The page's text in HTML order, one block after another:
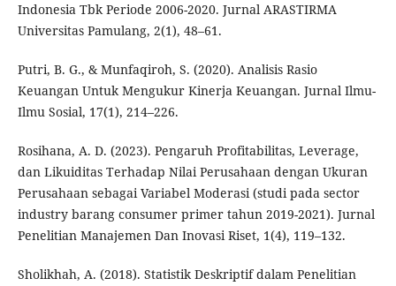
Indonesia Tbk Periode 2006-2020. Jurnal ARASTIRMA
Universitas Pamulang, 2(1), 48–61.
Putri, B. G., & Munfaqiroh, S. (2020). Analisis Rasio
Keuangan Untuk Mengukur Kinerja Keuangan. Jurnal Ilmu-
Ilmu Sosial, 17(1), 214–226.
Rosihana, A. D. (2023). Pengaruh Profitabilitas, Leverage,
dan Likuiditas Terhadap Nilai Perusahaan dengan Ukuran
Perusahaan sebagai Variabel Moderasi (studi pada sector
industry barang consumer primer tahun 2019-2021). Jurnal
Penelitian Manajemen Dan Inovasi Riset, 1(4), 119–132.
Sholikhah, A. (2018). Statistik Deskriptif dalam Penelitian